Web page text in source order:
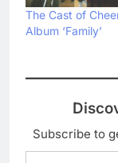
Forgotten Boy', it
promises to be
offbeat and soulful
The Cast of
Album ‘Family’
Subscribe to
Type your email…